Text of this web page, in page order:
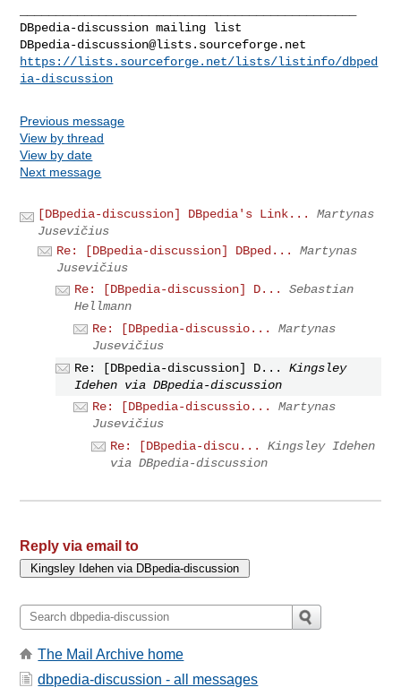
DBpedia-discussion@lists.sourceforge.net
https://lists.sourceforge.net/lists/listinfo/dbped
ia-discussion
Previous message
View by thread
View by date
Next message
[DBpedia-discussion] DBpedia's Link...
Martynas
Jusevičius
Re: [DBpedia-discussion] DBped...
Martynas
Jusevičius
Re: [DBpedia-discussion] D...
Sebastian
Hellmann
Re: [DBpedia-discussio...
Martynas
Jusevičius
Re: [DBpedia-discussion] D...
Kingsley
Idehen via DBpedia-discussion
Re: [DBpedia-discussio...
Martynas
Jusevičius
Re: [DBpedia-discu...
Kingsley Idehen
via DBpedia-discussion
Reply via email to
The Mail Archive home
dbpedia-discussion - all messages